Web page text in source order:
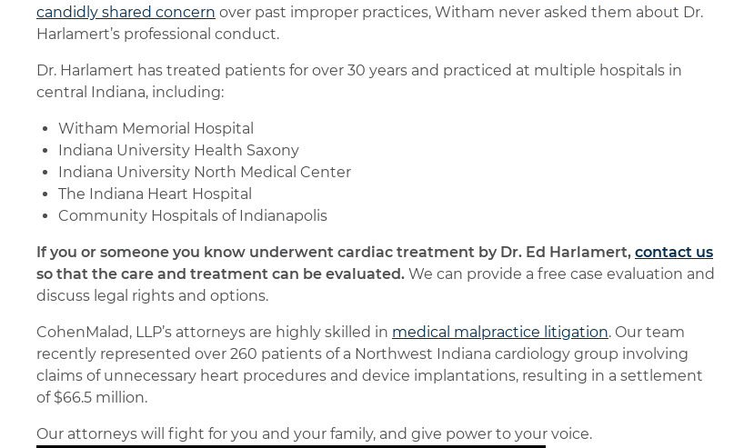
candidly shared concern over past improper practices, Witham never asked them about Dr.
Harlamert’s professional conduct.
Dr. Harlamert has treated patients for over 30 years and practiced at multiple hospitals in
central Indiana, including:
Witham Memorial Hospital
Indiana University Health Saxony
Indiana University North Medical Center
The Indiana Heart Hospital
Community Hospitals of Indianapolis
If you or someone you know underwent cardiac treatment by Dr. Ed Harlamert, contact us
so that the care and treatment can be evaluated. We can provide a free case evaluation and
discuss legal rights and options.
CohenMalad, LLP’s attorneys are highly skilled in medical malpractice litigation. Our team
recently represented over 260 patients of a Northwest Indiana cardiology group involving
claims of unnecessary heart procedures and device implantations, resulting in a settlement
of $66.5 million.
Our attorneys will fight for you and your family, and give power to your voice.